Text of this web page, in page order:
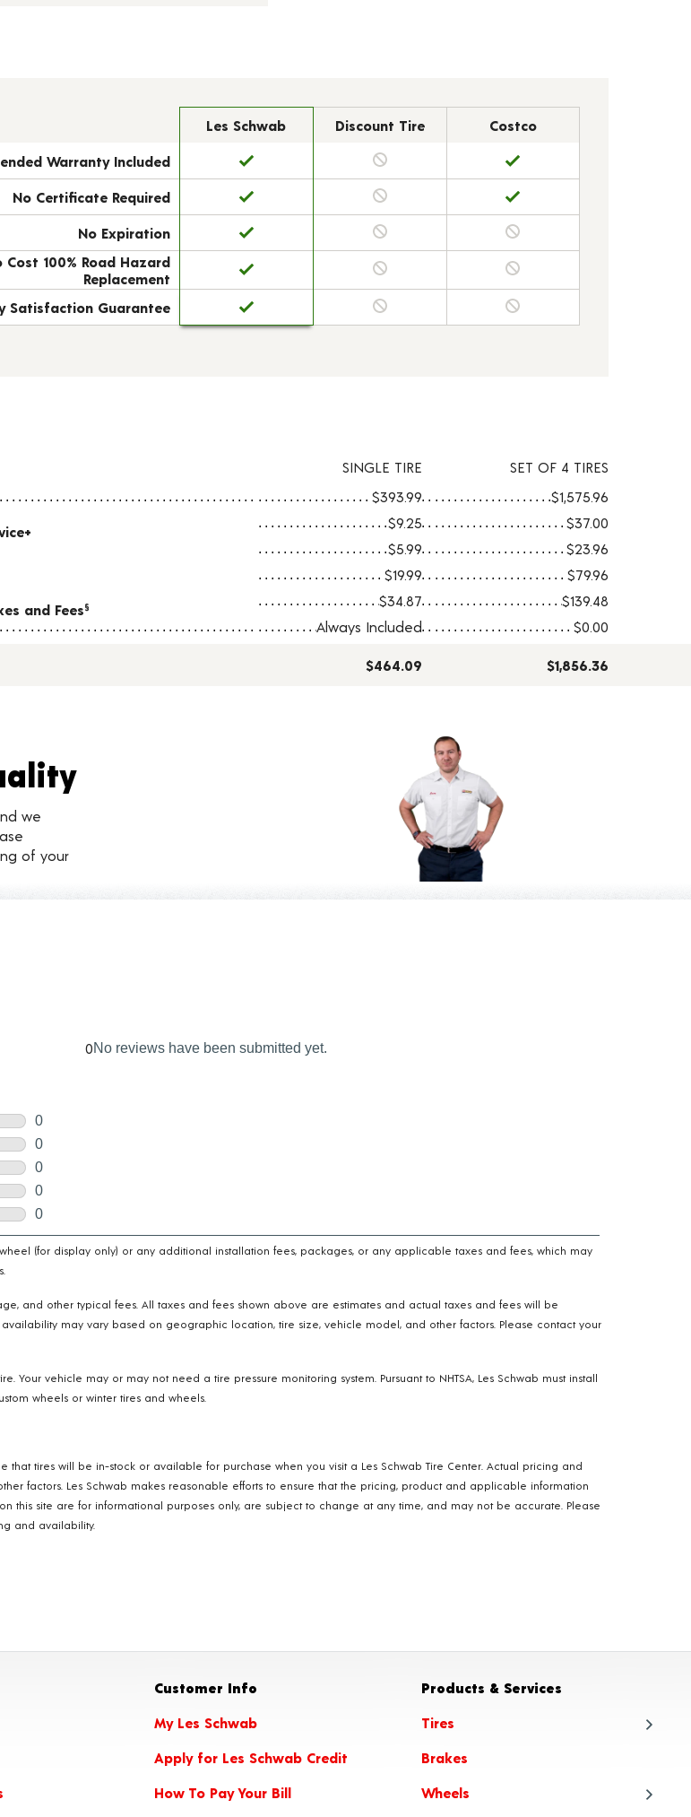
Les Schwab Discount Tire Costco
Warranty Included
No Certificate Required
No Expiration
Cost 100% Road Hazard
Replacement
Satisfaction Guarantee
SINGLE TIRE
SET OF 4 TIRES
$393.99 $1,575.96
$9.25 $37.00
$5.99 $23.96
$19.99 $79.96
and Fees§ $34.87
$139.48
Always Included $0.00
$464.09 $1,856.36
we
of your
(for display only) or any additional installation fees, packages, or any applicable taxes and fees, which may
and other typical fees. All taxes and fees shown above are estimates and actual taxes and fees will be
may vary based on geographic location, tire size, vehicle model, and other factors. Please contact your
Your vehicle may or may not need a tire pressure monitoring system. Pursuant to NHTSA, Les Schwab must install
wheels or winter tires and wheels.
that tires will be in-stock or available for purchase when you visit a Les Schwab Tire Center. Actual pricing and
factors. Les Schwab makes reasonable efforts to ensure that the pricing, product and applicable information
this site are for informational purposes only, are subject to change at any time, and may not be accurate. Please
and availability.
Customer Info
My Les Schwab
Apply for Les Schwab Credit
How To Pay Your Bill
Products & Services
Tires
Brakes
Wheels